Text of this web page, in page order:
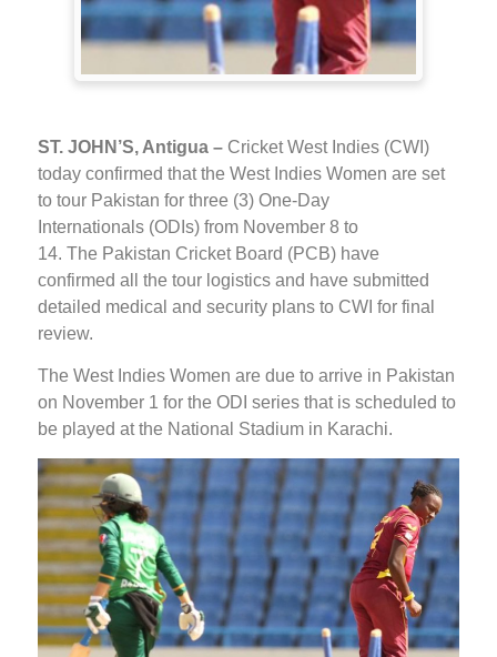
ST. JOHN’S, Antigua – Cricket West Indies (CWI)
today confirmed that the West Indies Women are set
to tour Pakistan for three (3) One-Day
Internationals (ODIs) from November 8 to
14. The Pakistan Cricket Board (PCB) have
confirmed all the tour logistics and have submitted
detailed medical and security plans to CWI for final
review.
The West Indies Women are due to arrive in Pakistan
on November 1 for the ODI series that is scheduled to
be played at the National Stadium in Karachi.